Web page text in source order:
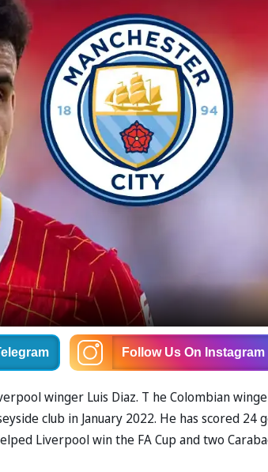
Follow Us On Instagram
winger Luis Diaz. T he Colombian
club in January 2022. He has scored 24
Liverpool win the FA Cup and two